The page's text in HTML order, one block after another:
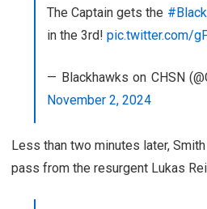
The Captain gets the
in the 3rd! pic.twitter.com/
— Blackhawks on CHSN
November 2, 2024
Less than two minutes later,
pass from the resurgent Lukas